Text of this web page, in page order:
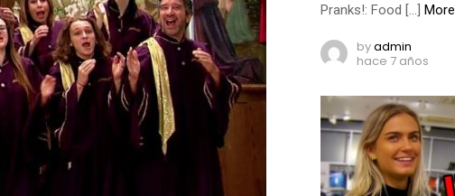
Pranks!: Food […] More
byadmin
hace 7 años